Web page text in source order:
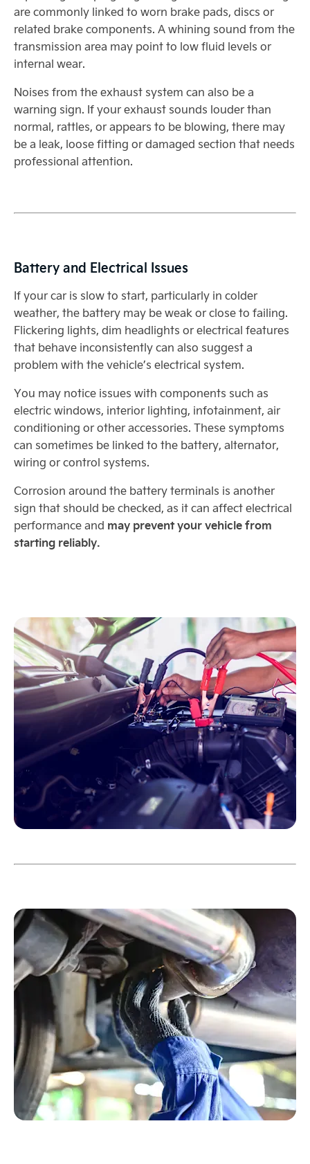
are commonly linked to worn brake pads, discs or
related brake components. A whining sound from the
transmission area may point to low fluid levels or
internal wear.
Noises from the exhaust system can also be a
warning sign. If your exhaust sounds louder than
normal, rattles, or appears to be blowing, there may
be a leak, loose fitting or damaged section that needs
professional attention.
Battery and Electrical Issues
If your car is slow to start, particularly in colder
weather, the battery may be weak or close to failing.
Flickering lights, dim headlights or electrical features
that behave inconsistently can also suggest a
problem with the vehicle’s electrical system.
You may notice issues with components such as
electric windows, interior lighting, infotainment, air
conditioning or other accessories. These symptoms
can sometimes be linked to the battery, alternator,
wiring or control systems.
Corrosion around the battery terminals is another
sign that should be checked, as it can affect electrical
performance and may prevent your vehicle from
starting reliably.